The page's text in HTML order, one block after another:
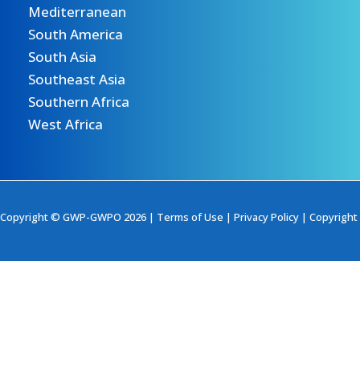
Mediterranean
South America
South Asia
Southeast Asia
Southern Africa
West Africa
Copyright © GWP-GWPO 2026 | Terms of Use | Privacy Policy | Copyright